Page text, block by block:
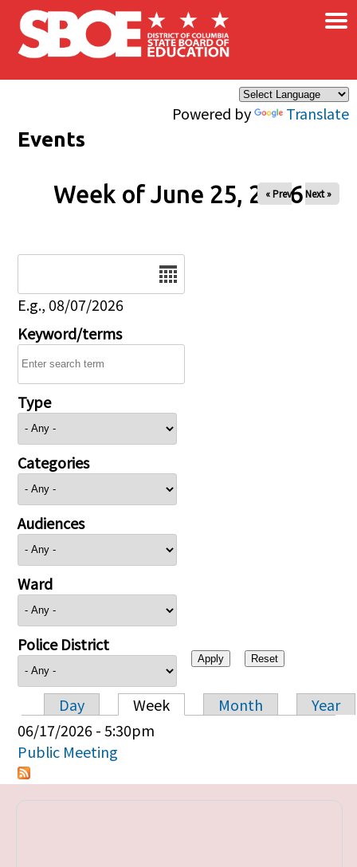
Skip to main content
Powered by Translate
×
Events
Week of June 25, 2026
« Prev Next »
E.g., 08/07/2026
Keyword/terms
Type
Categories
Audiences
Ward
Police District
Primary tabs
Day Week Month
Year
06/17/2026 - 5:30pm
Public Meeting